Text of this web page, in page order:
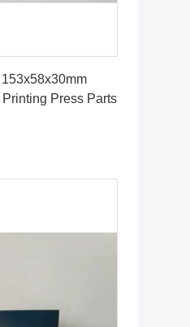
Press Parts